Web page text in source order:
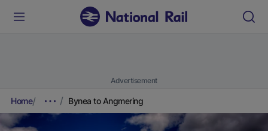
Advertisement
Home Bynea to Angmering